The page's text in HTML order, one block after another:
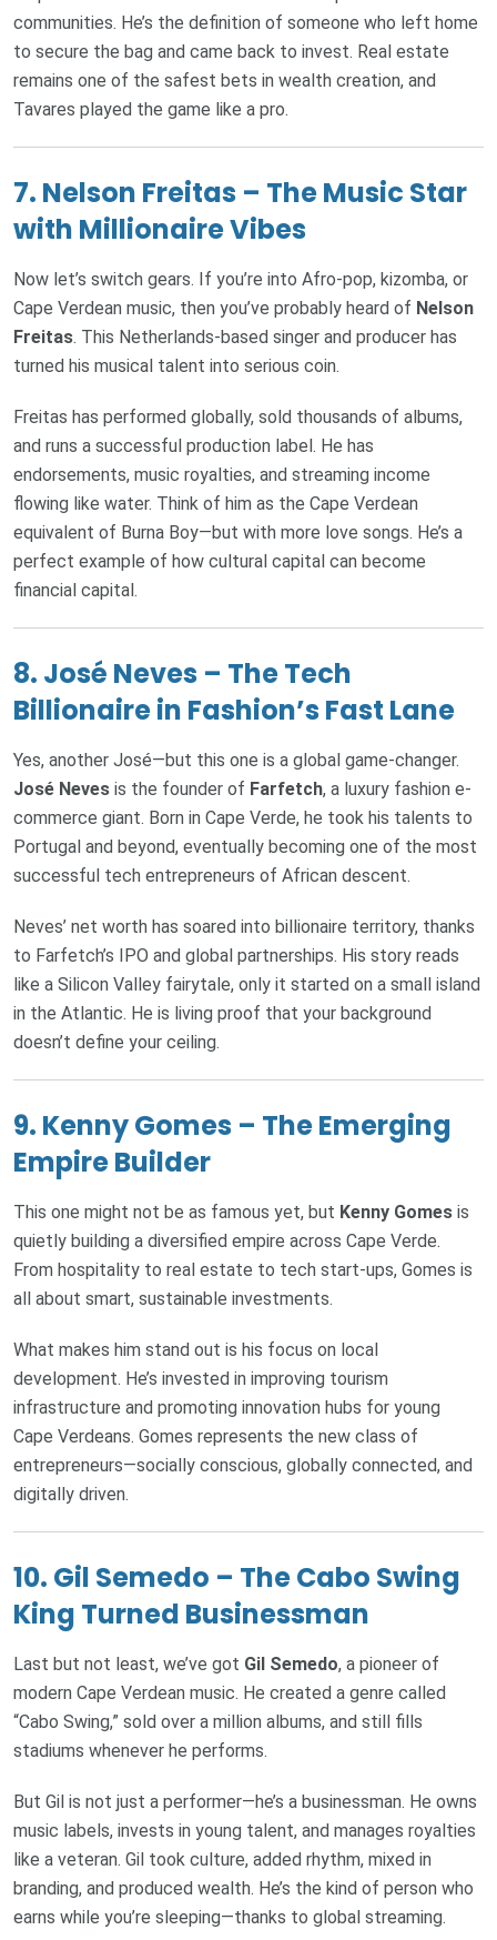
communities. He’s the definition of someone who left home
to secure the bag and came back to invest. Real estate
remains one of the safest bets in wealth creation, and
Tavares played the game like a pro.
7. Nelson Freitas – The Music Star
with Millionaire Vibes
Now let’s switch gears. If you’re into Afro-pop, kizomba, or
Cape Verdean music, then you’ve probably heard of Nelson
Freitas. This Netherlands-based singer and producer has
turned his musical talent into serious coin.
Freitas has performed globally, sold thousands of albums,
and runs a successful production label. He has
endorsements, music royalties, and streaming income
flowing like water. Think of him as the Cape Verdean
equivalent of Burna Boy—but with more love songs. He’s a
perfect example of how cultural capital can become
financial capital.
8. José Neves – The Tech
Billionaire in Fashion’s Fast Lane
Yes, another José—but this one is a global game-changer.
José Neves is the founder of Farfetch, a luxury fashion e-
commerce giant. Born in Cape Verde, he took his talents to
Portugal and beyond, eventually becoming one of the most
successful tech entrepreneurs of African descent.
Neves’ net worth has soared into billionaire territory, thanks
to Farfetch’s IPO and global partnerships. His story reads
like a Silicon Valley fairytale, only it started on a small island
in the Atlantic. He is living proof that your background
doesn’t define your ceiling.
9. Kenny Gomes – The Emerging
Empire Builder
This one might not be as famous yet, but Kenny Gomes is
quietly building a diversified empire across Cape Verde.
From hospitality to real estate to tech start-ups, Gomes is
all about smart, sustainable investments.
What makes him stand out is his focus on local
development. He’s invested in improving tourism
infrastructure and promoting innovation hubs for young
Cape Verdeans. Gomes represents the new class of
entrepreneurs—socially conscious, globally connected, and
digitally driven.
10. Gil Semedo – The Cabo Swing
King Turned Businessman
Last but not least, we’ve got Gil Semedo, a pioneer of
modern Cape Verdean music. He created a genre called
“Cabo Swing,” sold over a million albums, and still fills
stadiums whenever he performs.
But Gil is not just a performer—he’s a businessman. He owns
music labels, invests in young talent, and manages royalties
like a veteran. Gil took culture, added rhythm, mixed in
branding, and produced wealth. He’s the kind of person who
earns while you’re sleeping—thanks to global streaming.